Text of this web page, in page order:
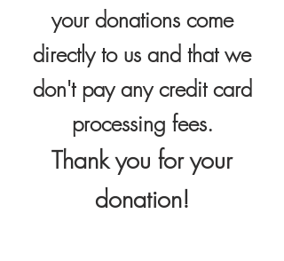
your donations come
directly to us and that we
don't pay any credit card
processing fees.
Thank you for your
donation!